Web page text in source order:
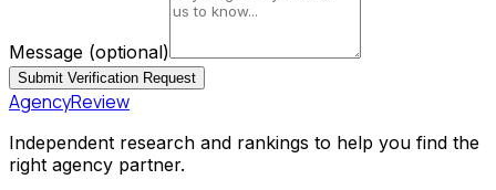
Message (optional)
Submit Verification Request
AgencyReview
Independent research and rankings to help you find the
right agency partner.